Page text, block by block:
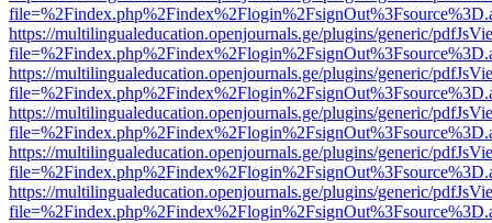
https://multilingualeducation.openjournals.ge/plugins/generic/
https://multilingualeducation.openjournals.ge/plugins/generic/
https://multilingualeducation.openjournals.ge/plugins/generic/
https://multilingualeducation.openjournals.ge/plugins/generic/
https://multilingualeducation.openjournals.ge/plugins/generic/